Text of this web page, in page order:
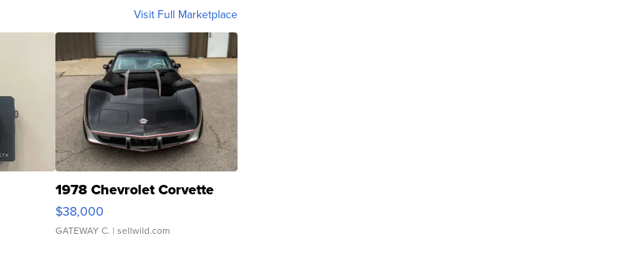
Visit Full Marketplace
1978 Chevrolet Corvette
$38,000
GATEWAY C. | sellwild.com